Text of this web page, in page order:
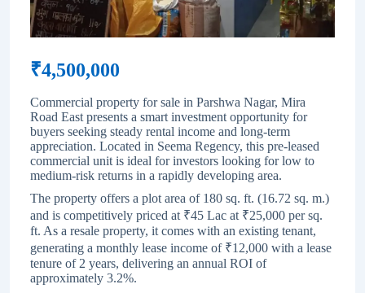
₹4,500,000
Commercial property for sale in Parshwa Nagar, Mira
Road East presents a smart investment opportunity for
buyers seeking steady rental income and long-term
appreciation. Located in Seema Regency, this pre-leased
commercial unit is ideal for investors looking for low to
medium-risk returns in a rapidly developing area.
The property offers a plot area of 180 sq. ft. (16.72 sq. m.)
and is competitively priced at ₹45 Lac at ₹25,000 per sq.
ft. As a resale property, it comes with an existing tenant,
generating a monthly lease income of ₹12,000 with a lease
tenure of 2 years, delivering an annual ROI of
approximately 3.2%.